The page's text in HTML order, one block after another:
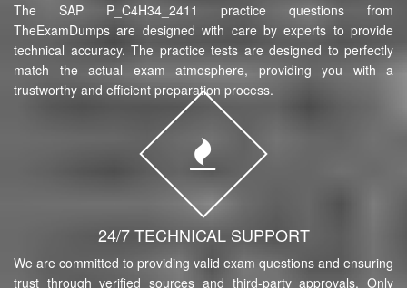
The SAP P_C4H34_2411 practice questions from
TheExamDumps are designed with care by experts to provide
technical accuracy. The practice tests are designed to perfectly
match the actual exam atmosphere, providing you with a
trustworthy and efficient preparation process.
24/7 TECHNICAL SUPPORT
We are committed to providing valid exam questions and ensuring
trust through verified sources and third-party approvals. Only